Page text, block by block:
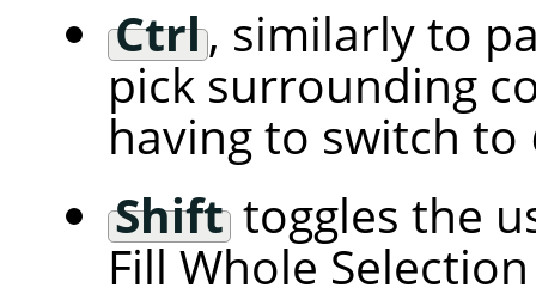
Ctrl, similarly to
pick surrounding
having to switch to
Shifttoggles the
Fill Whole